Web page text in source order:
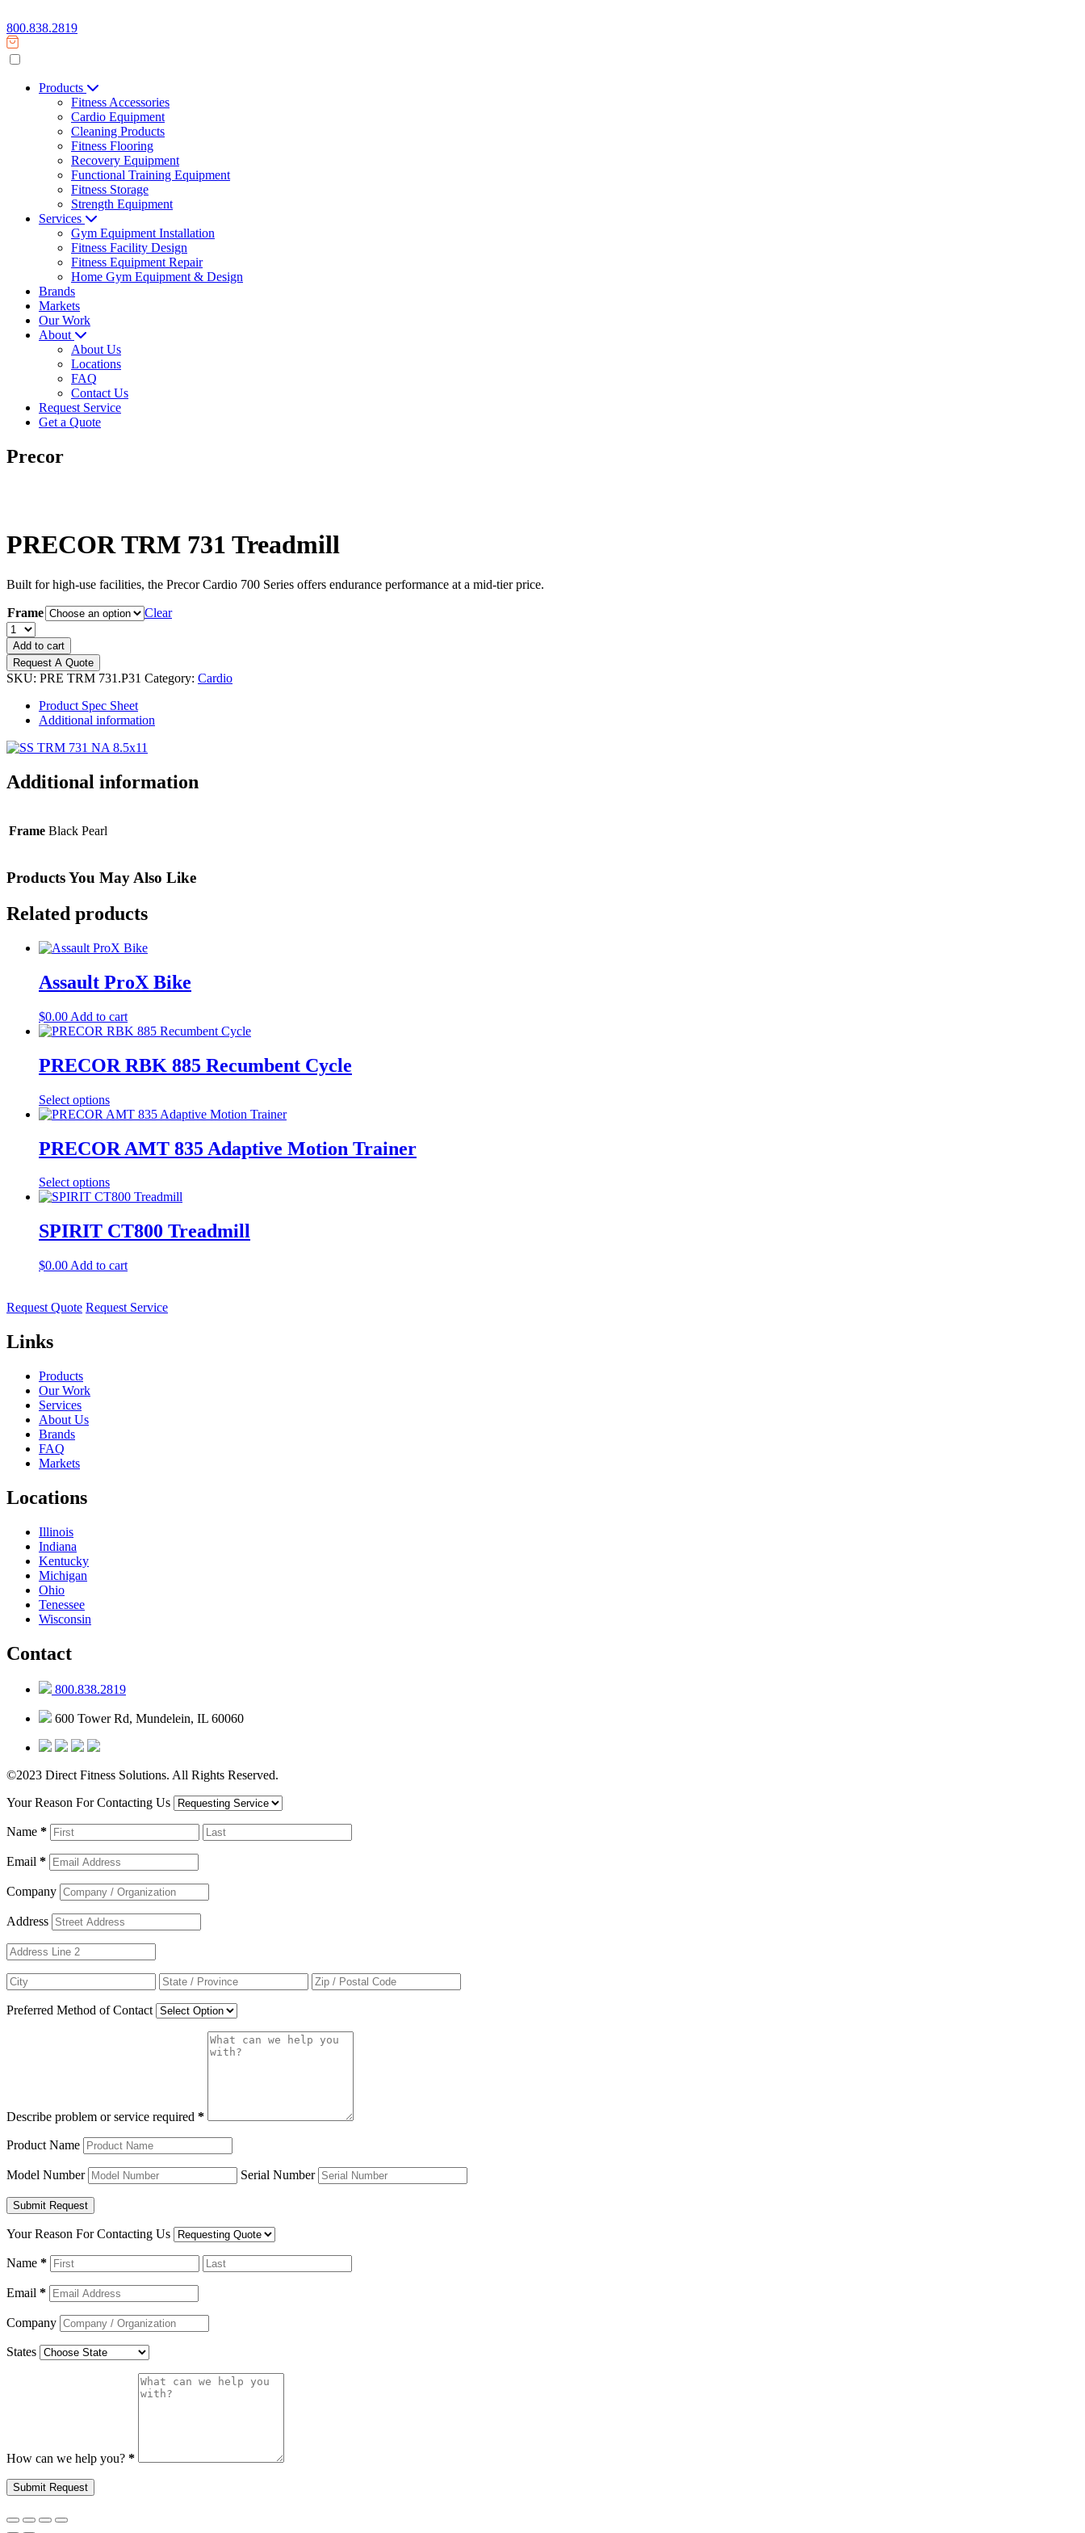
800.838.2819
Products
Fitness Accessories
Cardio Equipment
Cleaning Products
Fitness Flooring
Recovery Equipment
Functional Training Equipment
Fitness Storage
Strength Equipment
Services
Gym Equipment Installation
Fitness Facility Design
Fitness Equipment Repair
Home Gym Equipment & Design
Brands
Markets
Our Work
About
About Us
Locations
FAQ
Contact Us
Request Service
Get a Quote
Precor
PRECOR TRM 731 Treadmill
Built for high-use facilities, the Precor Cardio 700 Series offers endurance performance at a mid-tier price.
Frame
Clear
PRECOR
TRM
731
Treadmill
quantity
Add to cart
Request A Quote
SKU: PRE TRM 731.P31 Category: Cardio
Product Spec Sheet
Additional information
Additional information
Frame Black Pearl
Products You May Also Like
Related products
Assault ProX Bike
$0.00 Add to cart
PRECOR RBK 885 Recumbent Cycle
Select options
PRECOR AMT 835 Adaptive Motion Trainer
Select options
SPIRIT CT800 Treadmill
$0.00 Add to cart
Request Quote Request Service
Links
Products
Our Work
Services
About Us
Brands
FAQ
Markets
Locations
Illinois
Indiana
Kentucky
Michigan
Ohio
Tenessee
Wisconsin
Contact
800.838.2819
600 Tower Rd, Mundelein, IL 60060
©2023 Direct Fitness Solutions. All Rights Reserved.
Your Reason For Contacting Us
Name *
Email *
Company
Address
Preferred Method of Contact
Describe problem or service required *
Product Name
Model Number Serial Number
Your Reason For Contacting Us
Name *
Email *
Company
States
How can we help you? *